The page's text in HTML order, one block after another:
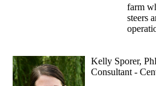
farm
steers
Kelly Sporer,
Consultant -